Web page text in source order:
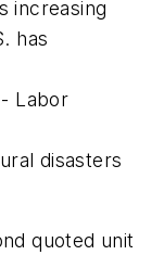
increasing
has
Labor
disasters
quoted unit